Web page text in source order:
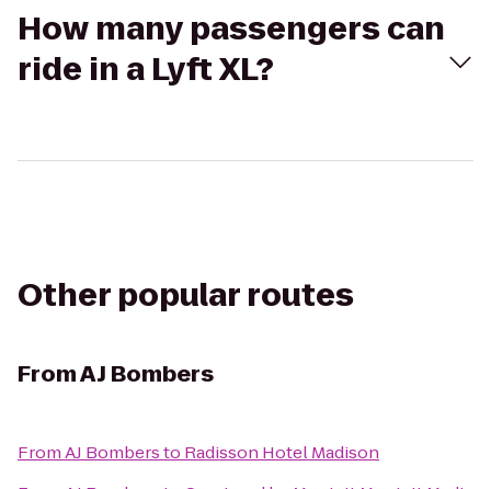
How many passengers can
ride in a Lyft XL?
Other popular routes
FromAJ Bombers
FromAJ Bombersto Radisson Hotel Madison